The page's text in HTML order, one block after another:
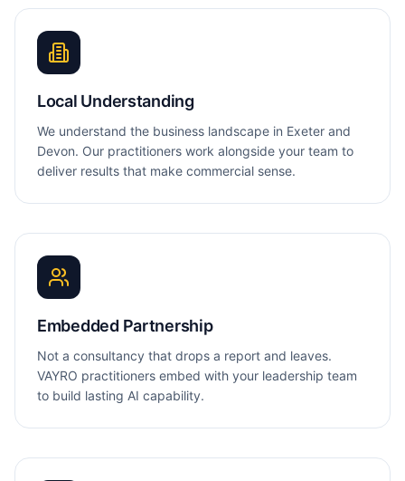
Local Understanding
We understand the business landscape in Exeter and
Devon. Our practitioners work alongside your team to
deliver results that make commercial sense.
Embedded Partnership
Not a consultancy that drops a report and leaves.
VAYRO practitioners embed with your leadership team
to build lasting AI capability.